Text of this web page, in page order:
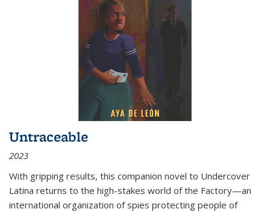
Untraceable
2023
With gripping results, this companion novel to Undercover
Latina returns to the high-stakes world of the Factory—an
international organization of spies protecting people of